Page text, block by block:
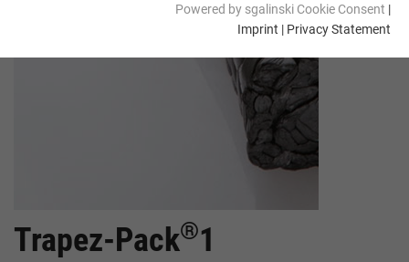
Contains the selected tracking optin
Powered by sgalinski Cookie Consent |
Imprint | Privacy Statement
Trapez-Pack®1